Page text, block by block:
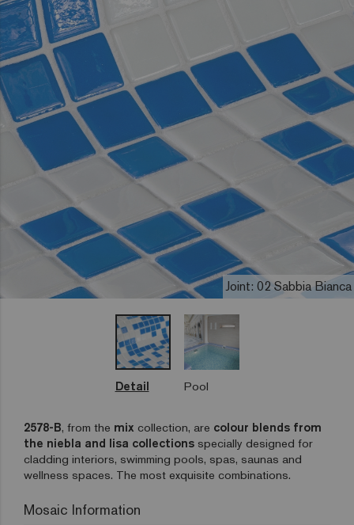
Joint: 02 Sabbia Bianca
Detail Pool
2578-B, from the mix collection, are colour blends from
the niebla and lisa collections specially designed for
cladding interiors, swimming pools, spas, saunas and
wellness spaces. The most exquisite combinations.
Mosaic Information